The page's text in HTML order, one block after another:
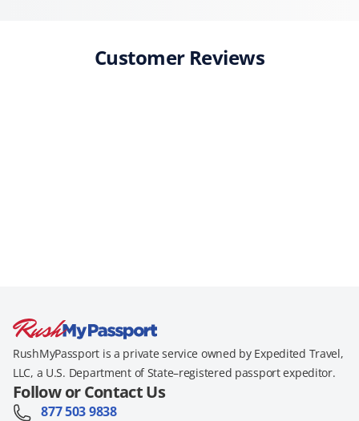
Customer Reviews
RushMyPassport is a private service owned by Expedited Travel,
LLC, a U.S. Department of State–registered passport expeditor.
Follow or Contact Us
877 503 9838